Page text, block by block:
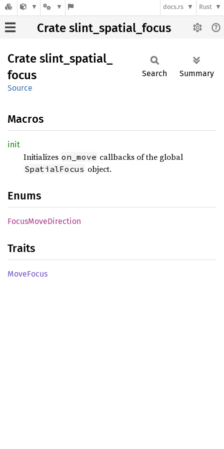
docs.rs Rust
Crate slint_spatial_focus
Crate slint_ spatial_
focus
Source
Search Summary
Macros
init
Initializes on_move callbacks of the global
SpatialFocus object.
Enums
FocusMoveDirection
Traits
MoveFocus